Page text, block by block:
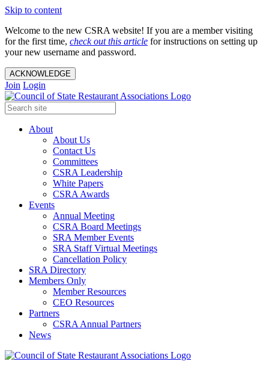
Skip to content
Welcome to the new CSRA website! If you are a member visiting
for the first time, check out this article for instructions on setting up
your new username and password.
ACKNOWLEDGE
Join Login
About
About Us
Contact Us
Committees
CSRA Leadership
White Papers
CSRA Awards
Events
Annual Meeting
CSRA Board Meetings
SRA Member Events
SRA Staff Virtual Meetings
Cancellation Policy
SRA Directory
Members Only
Member Resources
CEO Resources
Partners
CSRA Annual Partners
News